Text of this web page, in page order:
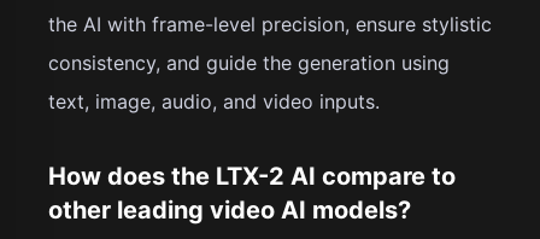
the AI with frame-level precision, ensure stylistic
consistency, and guide the generation using
text, image, audio, and video inputs.
How does the LTX-2 AI compare to
other leading video AI models?